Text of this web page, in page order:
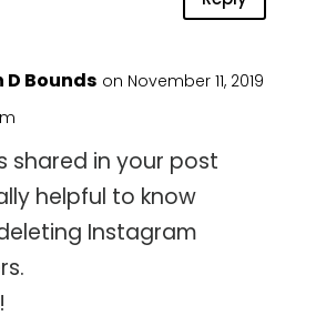
D Bounds on November 11, 2019
shared in your post
helpful to know
Instagram